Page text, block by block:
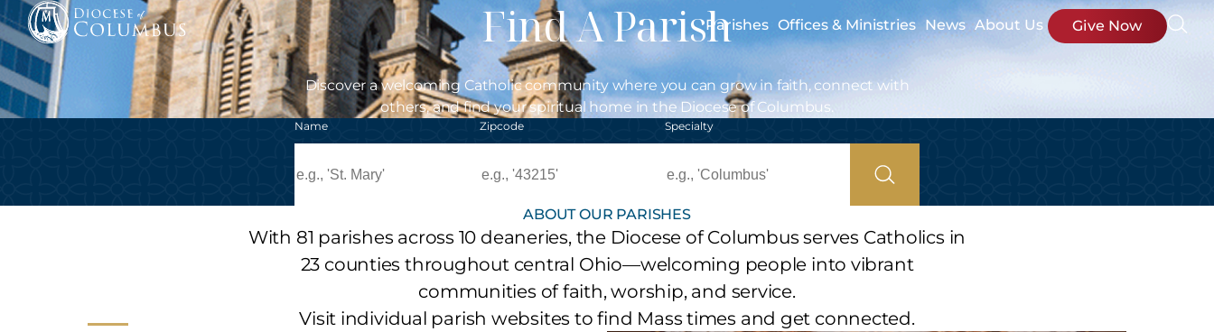
Skip
to
content
Parishes Offices & Ministries News About Us Give Now
Find A Parish
Discover a welcoming Catholic community where you can grow in faith, connect with
others, and find your spiritual home in the Diocese of Columbus.
Name Zipcode Specialty
ABOUT OUR PARISHES
With 81 parishes across 10 deaneries, the Diocese of Columbus serves Catholics in
23 counties throughout central Ohio—welcoming people into vibrant
communities of faith, worship, and service.
Visit individual parish websites to find Mass times and get connected.